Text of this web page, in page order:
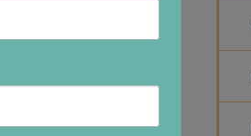
me when I get
chairs.